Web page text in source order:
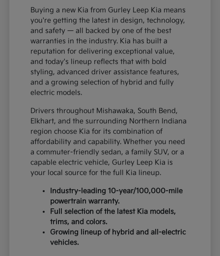
Buying a new Kia from Gurley Leep Kia means
you're getting the latest in design, technology,
and safety — all backed by one of the best
warranties in the industry. Kia has built a
reputation for delivering exceptional value,
and today's lineup reflects that with bold
styling, advanced driver assistance features,
and a growing selection of hybrid and fully
electric models.
Drivers throughout Mishawaka, South Bend,
Elkhart, and the surrounding Northern Indiana
region choose Kia for its combination of
affordability and capability. Whether you need
a commuter-friendly sedan, a family SUV, or a
capable electric vehicle, Gurley Leep Kia is
your local source for the full Kia lineup.
Industry-leading 10-year/100,000-mile
powertrain warranty.
Full selection of the latest Kia models,
trims, and colors.
Growing lineup of hybrid and all-electric
vehicles.